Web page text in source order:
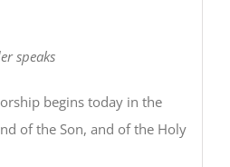
speaks
begins today in the
of the Son, and of the Holy